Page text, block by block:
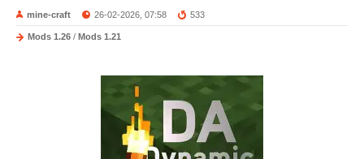
mine-craft 26-02-2026, 07:58 533
Mods 1.26 / Mods 1.21